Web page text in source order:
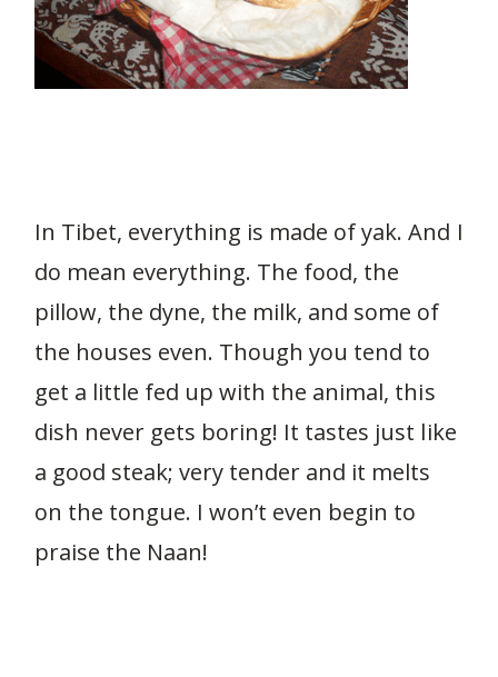
In Tibet, everything is made of yak. And I
do mean everything. The food, the
pillow, the dyne, the milk, and some of
the houses even. Though you tend to
get a little fed up with the animal, this
dish never gets boring! It tastes just like
a good steak; very tender and it melts
on the tongue. I won’t even begin to
praise the Naan!